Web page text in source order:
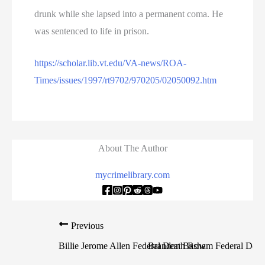
drunk while she lapsed into a permanent coma. He
was sentenced to life in prison.
https://scholar.lib.vt.edu/VA-news/ROA-
Times/issues/1997/rt9702/970205/02050092.htm
About The Author
mycrimelibrary.com
Previous
Billie Jerome Allen Federal Death Row
Brandon Basham Federal